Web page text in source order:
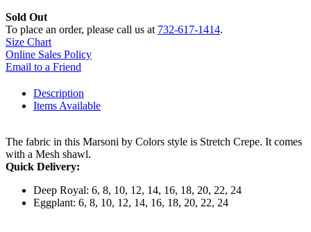
Sold Out
To place an order, please call us at 732-617-1414.
Size Chart
Online Sales Policy
Email to a Friend
Description
Items Available
The fabric in this Marsoni by Colors style is Stretch Crepe. It comes
with a Mesh shawl.
Quick Delivery:
Deep Royal: 6, 8, 10, 12, 14, 16, 18, 20, 22, 24
Eggplant: 6, 8, 10, 12, 14, 16, 18, 20, 22, 24